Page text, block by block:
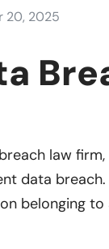
20, 2025
law
data breach.
belonging